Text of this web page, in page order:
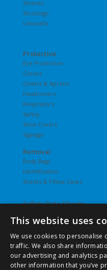
Sleeves
Stockings
Unionalls
Protective
Eye Protection
Gloves
Gowns & Aprons
Headcovers
Respirators
Safety
Shoe Covers
Signage
Removal
Body Bags
Identification
Sheets & Pillow Cases
Safety Data Sheets
Undergarments
Slips
T-Shirts
Underwear
This website uses
We use cookies to personalise
traffic. We also share
our advertising and analytics
other information that you’ve